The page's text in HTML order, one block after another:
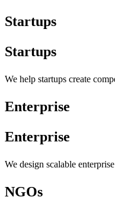
Startups
Startups
We help startups create
Enterprise
Enterprise
We design scalable
NGOs